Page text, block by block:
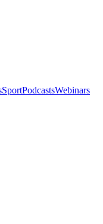
SportPodcastsWebinars